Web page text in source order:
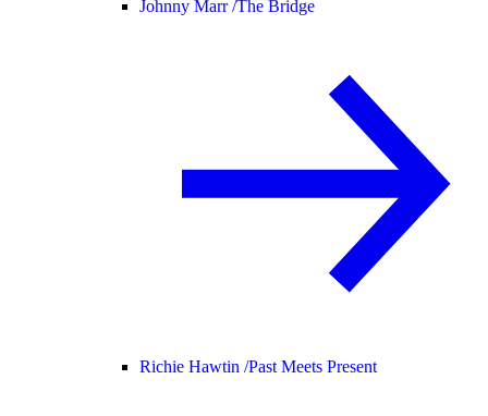
Johnny Marr /The Bridge
Richie Hawtin /Past Meets Present